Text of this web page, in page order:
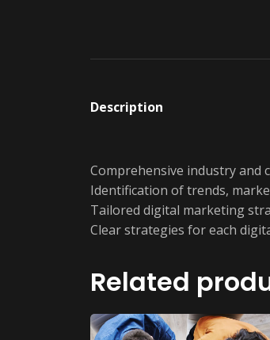
Description
Comprehensive industry and
Identification of trends,
Tailored digital marketing
Clear strategies for each
Related